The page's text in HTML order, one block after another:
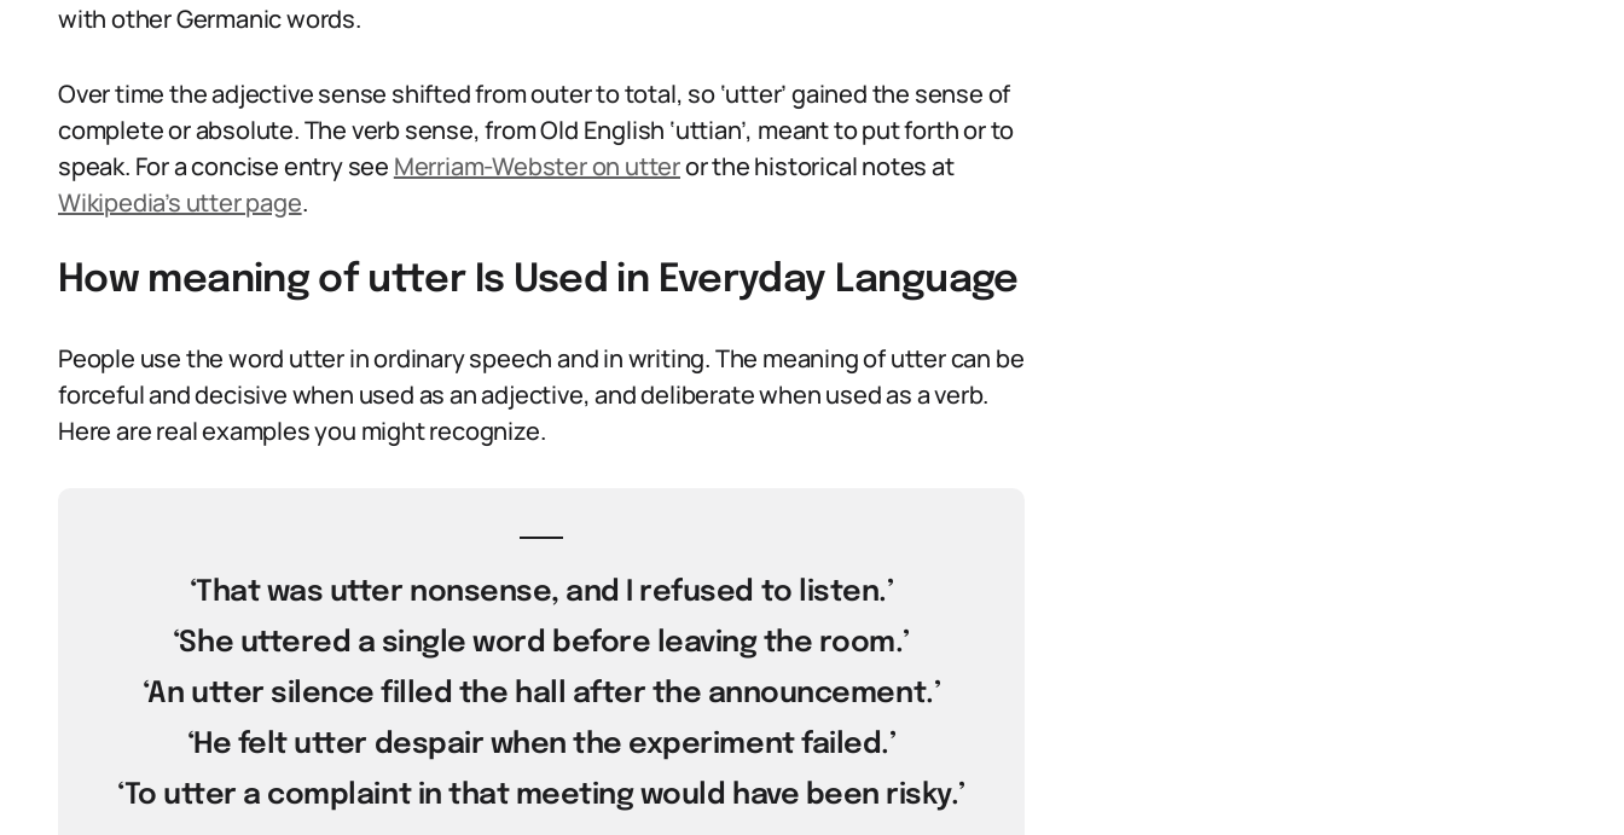
with other Germanic words.
Over time the adjective sense shifted from outer to total, so ‘utter’ gained the sense of
complete or absolute. The verb sense, from Old English ‘uttian’, meant to put forth or to
speak. For a concise entry see Merriam-Webster on utteror the historical notes at
Wikipedia’s utter page.
How meaning of utter Is Used in Everyday Language
People use the word utter in ordinary speech and in writing. The meaning of utter can be
forceful and decisive when used as an adjective, and deliberate when used as a verb.
Here are real examples you might recognize.
‘That was utter nonsense, and I refused to listen.’
‘She uttered a single word before leaving the room.’
‘An utter silence filled the hall after the announcement.’
‘He felt utter despair when the experiment failed.’
‘To utter a complaint in that meeting would have been risky.’